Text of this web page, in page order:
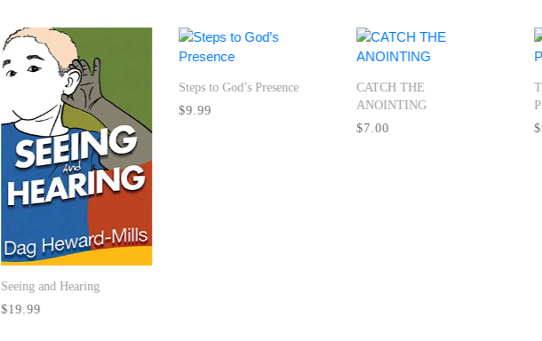
Seeing and Hearing
$19.99
Steps to God’s Presence
$9.99
CATCH THE
ANOINTING
$7.00